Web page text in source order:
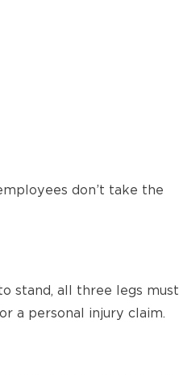
don’t take the
stand, all three legs must
a personal injury claim.